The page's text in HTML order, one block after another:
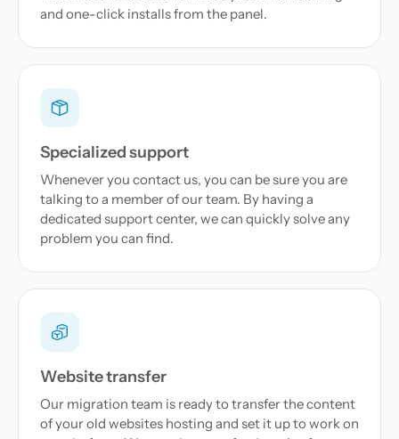
and one-click installs from the panel.
Specialized support
Whenever you contact us, you can be sure you are
talking to a member of our team. By having a
dedicated support center, we can quickly solve any
problem you can find.
Website transfer
Our migration team is ready to transfer the content
of your old websites hosting and set it up to work on